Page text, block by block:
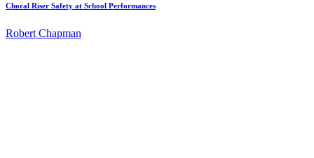
Choral Riser Safety at School Performances
Robert Chapman